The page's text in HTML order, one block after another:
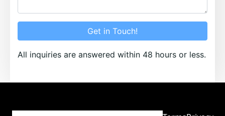
Get in Touch!
All inquiries are answered within 48 hours or less.